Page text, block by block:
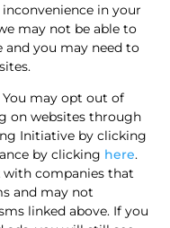
in your
may not be able to
you may need to
You may opt out of
on websites through
Initiative by clicking
by clicking here.
with companies that
and may not
linked above. If you